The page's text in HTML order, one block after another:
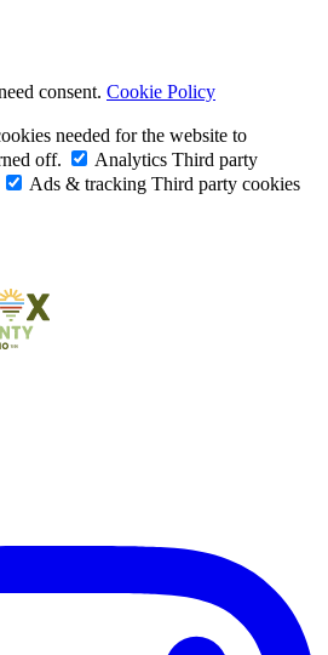
consent. Cookie Policy
needed for the website to
off.
Analytics Third party
Ads & tracking Third party cookies